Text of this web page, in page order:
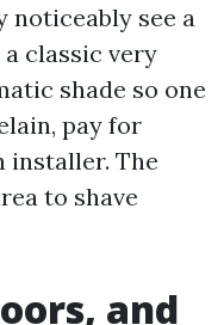
noticeably see a
classic very
shade so one
pay for
installer. The
to shave
and